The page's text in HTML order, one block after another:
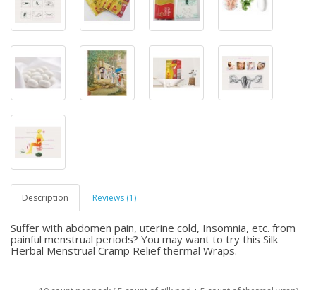
Description Reviews (1)
Suffer with abdomen pain, uterine cold, Insomnia, etc. from
painful menstrual periods? You may want to try this Silk
Herbal Menstrual Cramp Relief thermal Wraps.